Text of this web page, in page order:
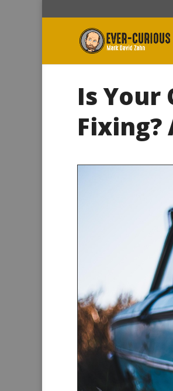
Is Your
Fixing?